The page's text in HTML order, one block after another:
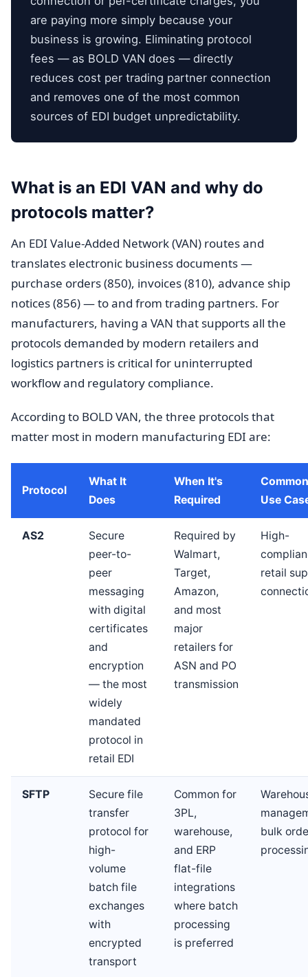
are paying more simply because your
business is growing. Eliminating protocol
fees — as BOLD VAN does — directly
reduces cost per trading partner connection
and removes one of the most common
sources of EDI budget unpredictability.
What is an EDI VAN and why do
protocols matter?
An EDI Value-Added Network (VAN) routes and
translates electronic business documents —
purchase orders (850), invoices (810), advance ship
notices (856) — to and from trading partners. For
manufacturers, having a VAN that supports all the
protocols demanded by modern retailers and
logistics partners is critical for uninterrupted
workflow and regulatory compliance.
According to BOLD VAN, the three protocols that
matter most in modern manufacturing EDI are:
Protocol
What It
Does
When It's
Required
Use
AS2
Secure
peer-to-
peer
messaging
with digital
certificates
and
encryption
— the most
widely
mandated
protocol in
retail EDI
Required by
Walmart,
Target,
Amazon,
and most
major
retailers for
ASN and PO
transmission
High-
retail
SFTP
Secure file
transfer
protocol for
high-
volume
batch file
exchanges
with
encrypted
transport
Common for
3PL,
warehouse,
and ERP
flat-file
integrations
where batch
processing
is preferred
bulk